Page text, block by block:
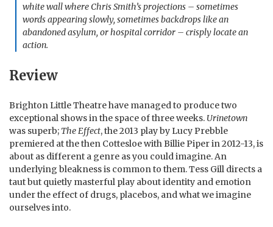
white wall where Chris Smith’s projections – sometimes
words appearing slowly, sometimes backdrops like an
abandoned asylum, or hospital corridor – crisply locate an
action.
Review
Brighton Little Theatre have managed to produce two
exceptional shows in the space of three weeks. Urinetown
was superb; The Effect, the 2013 play by Lucy Prebble
premiered at the then Cottesloe with Billie Piper in 2012-13, is
about as different a genre as you could imagine. An
underlying bleakness is common to them. Tess Gill directs a
taut but quietly masterful play about identity and emotion
under the effect of drugs, placebos, and what we imagine
ourselves into.